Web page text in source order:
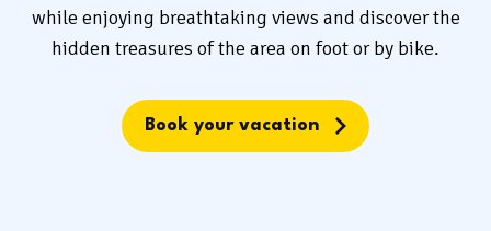
while enjoying breathtaking views and discover the
hidden treasures of the area on foot or by bike.
Book your vacation